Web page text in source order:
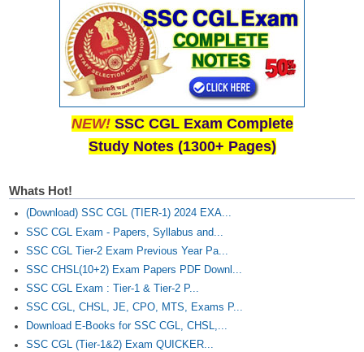
SSC CGL TIER-2
TIER-2 Papers
TIER-2 Syllabus
SSC CGL PAPERS
CGL Trend Analysis
CGL Exam Downloads
SSC CGL Results
NEW! SSC CGL Exam Complete
Study Notes (1300+ Pages)
Whats Hot!
(Download) SSC CGL (TIER-1) 2024 EXA...
SSC CGL Exam - Papers, Syllabus and...
SSC CGL Tier-2 Exam Previous Year Pa...
SSC CHSL(10+2) Exam Papers PDF Downl...
SSC CGL Exam : Tier-1 & Tier-2 P...
SSC CGL, CHSL, JE, CPO, MTS, Exams P...
Download E-Books for SSC CGL, CHSL,...
SSC CGL (Tier-1&2) Exam QUICKER...